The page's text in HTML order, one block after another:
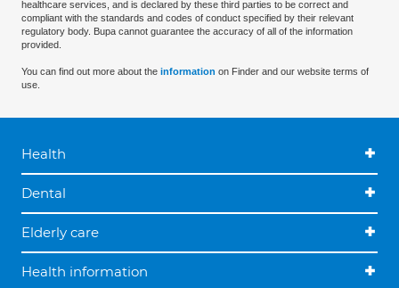
healthcare services, and is declared by these third parties to be correct and
compliant with the standards and codes of conduct specified by their relevant
regulatory body. Bupa cannot guarantee the accuracy of all of the information
provided.
You can find out more about the information on Finder and our website terms of
use.
Health
Dental
Elderly care
Health information